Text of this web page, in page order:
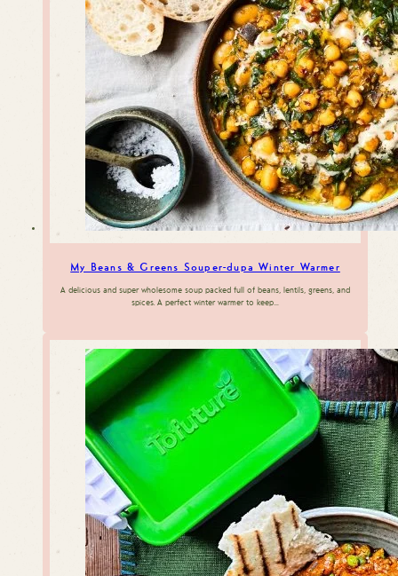
My Beans & Greens Souper-dupa Winter Warmer
A delicious and super wholesome soup packed full of beans, lentils, greens, and
spices. A perfect winter warmer to keep…